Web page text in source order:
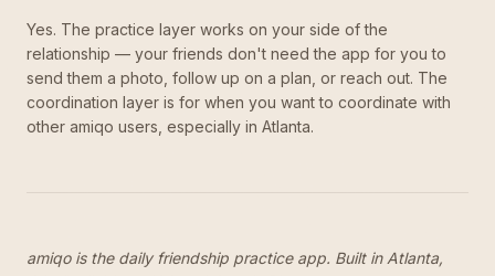
Yes. The practice layer works on your side of the
relationship — your friends don't need the app for you to
send them a photo, follow up on a plan, or reach out. The
coordination layer is for when you want to coordinate with
other amiqo users, especially in Atlanta.
amiqo is the daily friendship practice app. Built in Atlanta,